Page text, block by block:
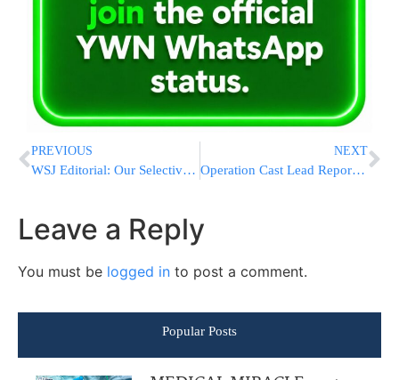
PREVIOUS
WSJ Editorial: Our Selective Moral Outrage
NEXT
Operation Cast Lead Report Attests to the Integrity of Israel’s Military Force
Leave a Reply
You must be logged in to post a comment.
Popular Posts